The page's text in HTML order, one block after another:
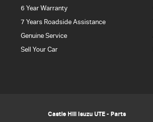
6 Year Warranty
7 Years Roadside Assistance
Genuine Service
Sell Your Car
Castle Hill Isuzu UTE - Parts